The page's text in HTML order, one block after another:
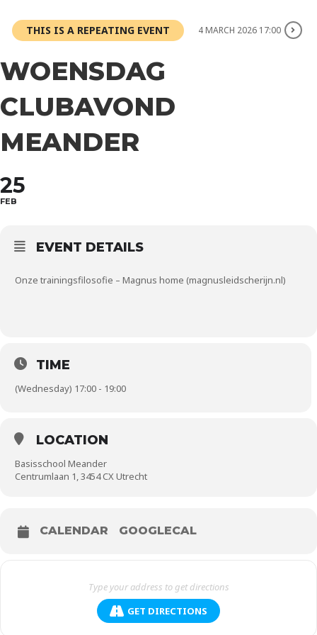
THIS IS A REPEATING EVENT 4 MARCH 2026 17:00
WOENSDAG
CLUBAVOND
MEANDER
25
FEB
EVENT DETAILS
Onze trainingsfilosofie – Magnus home (magnusleidscherijn.nl)
TIME
(Wednesday) 17:00 - 19:00
LOCATION
Basisschool Meander
Centrumlaan 1, 3454 CX Utrecht
CALENDAR GOOGLECAL
GET DIRECTIONS